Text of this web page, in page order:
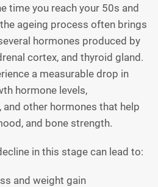
time you reach your 50s and
ageing process often brings
hormones produced by
cortex, and thyroid gland.
a measurable drop in
hormone levels,
other hormones that help
and bone strength.
in this stage can lead to:
and weight gain